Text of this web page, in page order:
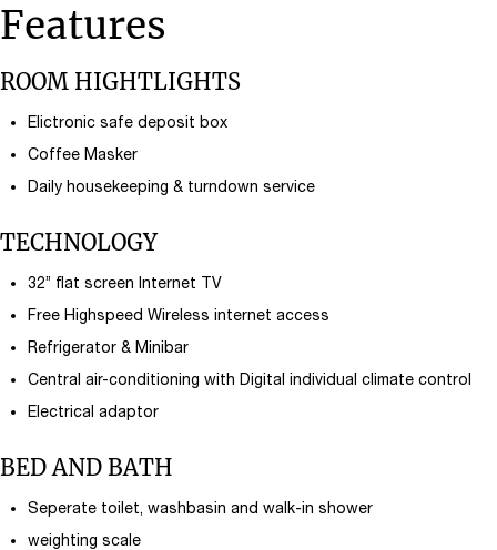
Features
ROOM HIGHTLIGHTS
Elictronic safe deposit box
Coffee Masker
Daily housekeeping & turndown service
TECHNOLOGY
32’’ flat screen Internet TV
Free Highspeed Wireless internet access
Refrigerator & Minibar
Central air-conditioning with Digital individual climate control
Electrical adaptor
BED AND BATH
Seperate toilet, washbasin and walk-in shower
weighting scale